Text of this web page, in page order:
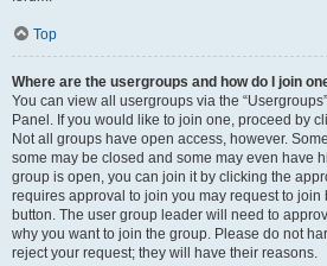
Top
Where are the usergroups and how do I join
You can view all usergroups via the
Panel. If you would like to join one, proceed by
Not all groups have open access, however.
some may be closed and some may even have
group is open, you can join it by clicking the
requires approval to join you may request to join
button. The user group leader will need to
why you want to join the group. Please do not
reject your request; they will have their reasons.